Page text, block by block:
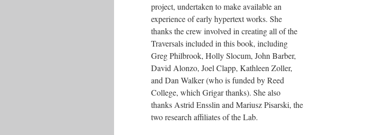
project, undertaken to make available an
experience of early hypertext works. She
thanks the crew involved in creating all of the
Traversals included in this book, including
Greg Philbrook, Holly Slocum, John Barber,
David Alonzo, Joel Clapp, Kathleen Zoller,
and Dan Walker (who is funded by Reed
College, which Grigar thanks). She also
thanks Astrid Ensslin and Mariusz Pisarski, the
two research affiliates of the Lab.